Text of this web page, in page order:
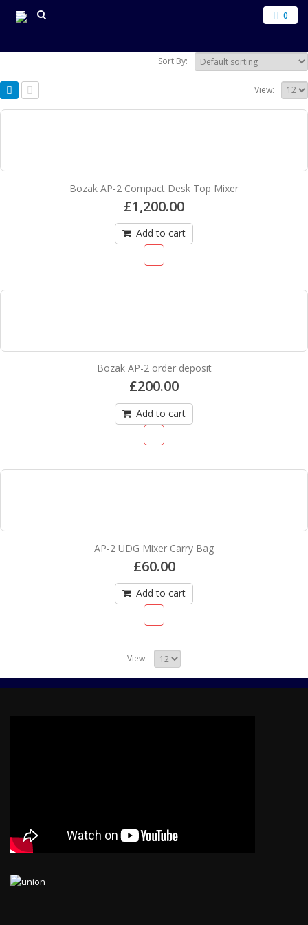
0
Sort By:
View:
Bozak AP-2 Compact Desk Top Mixer
£1,200.00
Add to cart
Bozak AP-2 order deposit
£200.00
Add to cart
AP-2 UDG Mixer Carry Bag
£60.00
Add to cart
View: